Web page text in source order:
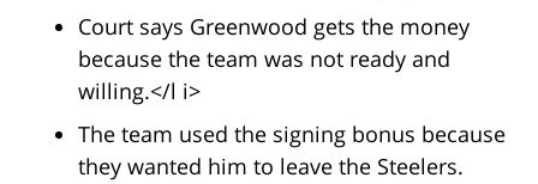
Court says Greenwood gets the money
because the team was not ready and
willing.</l i>
The team used the signing bonus because
they wanted him to leave the Steelers.